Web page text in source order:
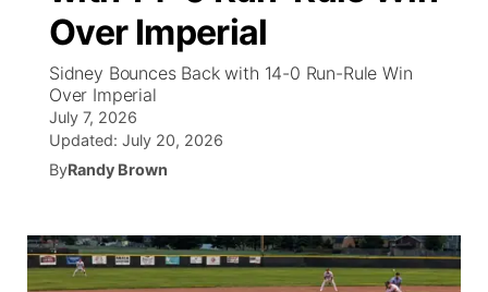
State
Ag & Outdoor
News Team
Nebraska Road Conditions
Colorado Road Conditions
South Dakota Road Conditions
Weather Pic of the Week
NCN Player of the Game
NCN Top Plays
Coach Interviews
NCN Sports
Live Stream - The Big Boy
Live Stream - Cheyenne County Country
KIMB
Live Stream - KIMB
Watch Live
TV Program Guide
Promos
Community Hero
Obituaries
Over Imperial
Sidney Bounces Back with 14-0 Run-Rule Win
Over Imperial
July 7, 2026
Updated: July 20, 2026
ByRandy Brown